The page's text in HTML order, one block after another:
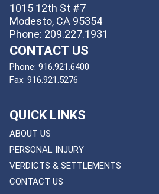
1015 12th St #7
Modesto, CA 95354
Phone: 209.227.1931
CONTACT US
Phone: 916.921.6400
Fax: 916.921.5276
QUICK LINKS
ABOUT US
PERSONAL INJURY
VERDICTS & SETTLEMENTS
CONTACT US